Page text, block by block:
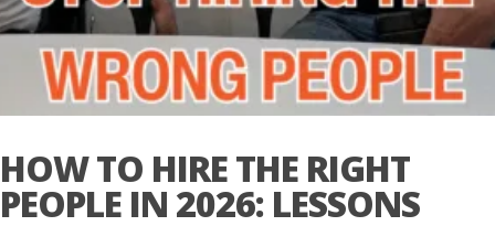
HOW TO HIRE THE RIGHT
PEOPLE IN 2026: LESSONS